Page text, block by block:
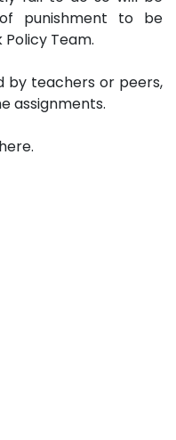
punishment to be
Team.
by teachers or peers,
assignments.